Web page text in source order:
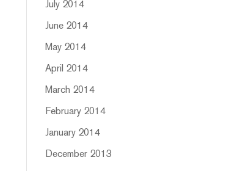
July 2014
June 2014
May 2014
April 2014
March 2014
February 2014
January 2014
December 2013